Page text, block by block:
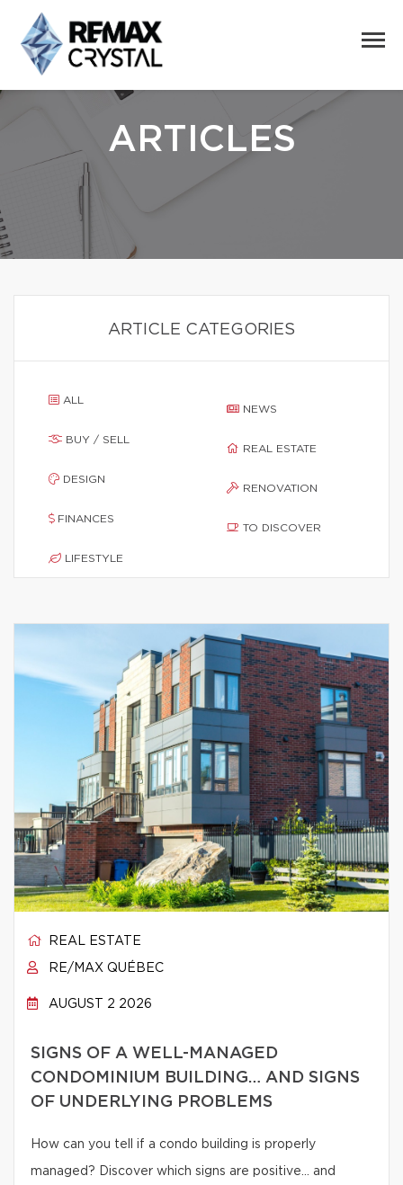
ARTICLES
ARTICLE CATEGORIES
ALL
BUY / SELL
DESIGN
FINANCES
LIFESTYLE
NEWS
REAL ESTATE
RENOVATION
TO DISCOVER
REAL ESTATE
RE/MAX QUÉBEC
AUGUST 2 2026
SIGNS OF A WELL-MANAGED
CONDOMINIUM BUILDING… AND SIGNS
OF UNDERLYING PROBLEMS
How can you tell if a condo building is properly
managed? Discover which signs are positive… and